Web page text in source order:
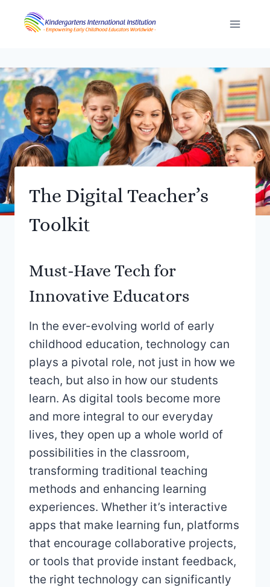
The Digital Teacher’s
Toolkit
Must-Have Tech for
Innovative Educators
In the ever-evolving world of early
childhood education, technology can
plays a pivotal role, not just in how we
teach, but also in how our students
learn. As digital tools become more
and more integral to our everyday
lives, they open up a whole world of
possibilities in the classroom,
transforming traditional teaching
methods and enhancing learning
experiences. Whether it’s interactive
apps that make learning fun, platforms
that encourage collaborative projects,
or tools that provide instant feedback,
the right technology can significantly